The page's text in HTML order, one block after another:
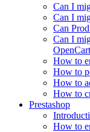
Can I
Can I
Can
Can I
How to
How to
How to
How to
Prestashop
How to